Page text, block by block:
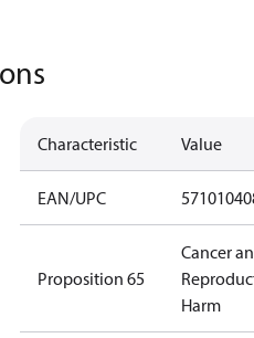
Characteristic Value
EAN/UPC
Proposition 65
Cancer
Harm